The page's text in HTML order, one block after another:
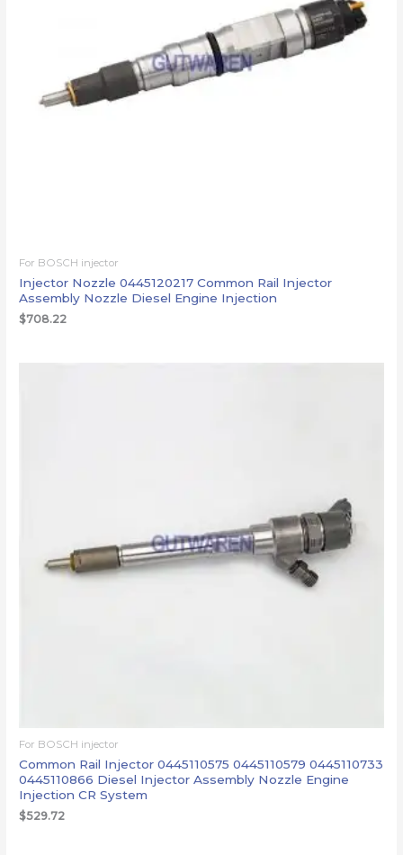
For BOSCH injector
Injector Nozzle 0445120217 Common Rail Injector
Assembly Nozzle Diesel Engine Injection
$708.22
For BOSCH injector
Common Rail Injector 0445110575 0445110579 0445110733
0445110866 Diesel Injector Assembly Nozzle Engine
Injection CR System
$529.72